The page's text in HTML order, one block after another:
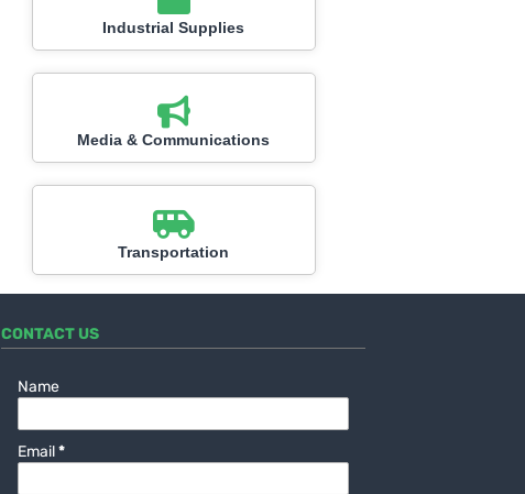
Industrial Supplies
Media & Communications
Transportation
CONTACT US
Name
Email*